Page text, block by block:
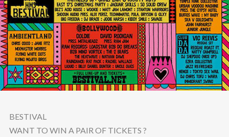
BESTIVAL
WANT TO WIN A PAIR OF TICKETS ?